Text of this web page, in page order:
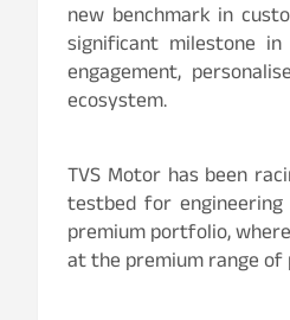
new benchmark in
significant milestone
engagement,
ecosystem.
TVS Motor has been
testbed for
premium portfolio,
at the premium range of